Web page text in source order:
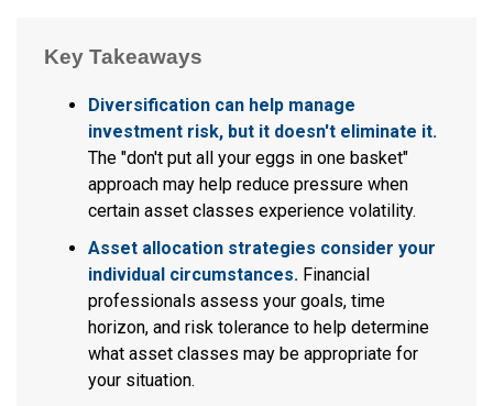
Key Takeaways
Diversification can help manage
investment risk, but it doesn't eliminate it.
The "don't put all your eggs in one basket"
approach may help reduce pressure when
certain asset classes experience volatility.
Asset allocation strategies consider your
individual circumstances. Financial
professionals assess your goals, time
horizon, and risk tolerance to help determine
what asset classes may be appropriate for
your situation.